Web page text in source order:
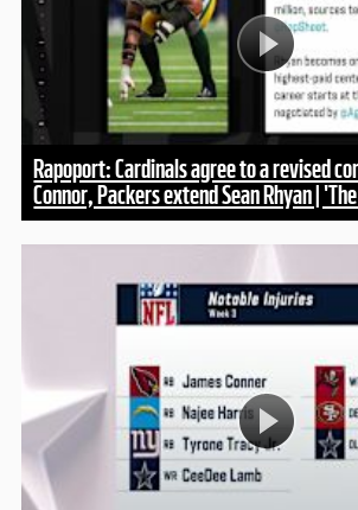
Rapoport: Cardinals agree to a revised
Connor, Packers extend Sean Rhyan |